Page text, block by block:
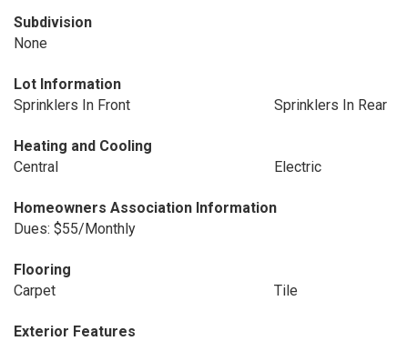
Subdivision
None
Lot Information
Sprinklers In Front
Sprinklers In Rear
Heating and Cooling
Central
Electric
Homeowners Association Information
Dues: $55/Monthly
Flooring
Carpet
Tile
Exterior Features